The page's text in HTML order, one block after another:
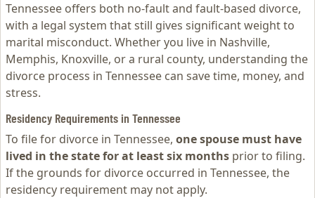
Tennessee offers both no-fault and fault-based divorce,
with a legal system that still gives significant weight to
marital misconduct. Whether you live in Nashville,
Memphis, Knoxville, or a rural county, understanding the
divorce process in Tennessee can save time, money, and
stress.
Residency Requirements in Tennessee
To file for divorce in Tennessee, one spouse must have
lived in the state for at least six months prior to filing.
If the grounds for divorce occurred in Tennessee, the
residency requirement may not apply.